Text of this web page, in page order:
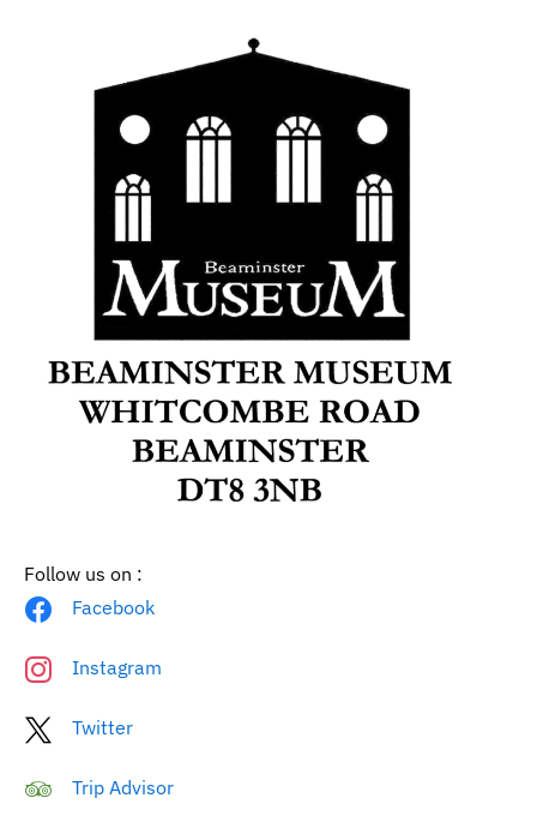
Follow us on :
Facebook
Instagram
Twitter
Trip Advisor